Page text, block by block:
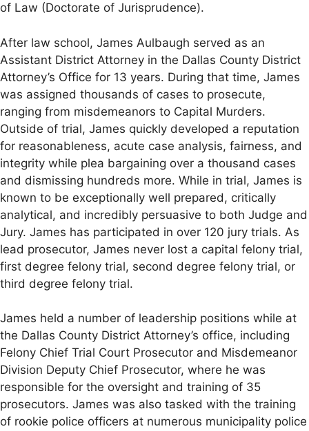
of Law (Doctorate of Jurisprudence).
After law school, James Aulbaugh served as an
Assistant District Attorney in the Dallas County District
Attorney’s Office for 13 years. During that time, James
was assigned thousands of cases to prosecute,
ranging from misdemeanors to Capital Murders.
Outside of trial, James quickly developed a reputation
for reasonableness, acute case analysis, fairness, and
integrity while plea bargaining over a thousand cases
and dismissing hundreds more. While in trial, James is
known to be exceptionally well prepared, critically
analytical, and incredibly persuasive to both Judge and
Jury. James has participated in over 120 jury trials. As
lead prosecutor, James never lost a capital felony trial,
first degree felony trial, second degree felony trial, or
third degree felony trial.
James held a number of leadership positions while at
the Dallas County District Attorney’s office, including
Felony Chief Trial Court Prosecutor and Misdemeanor
Division Deputy Chief Prosecutor, where he was
responsible for the oversight and training of 35
prosecutors. James was also tasked with the training
of rookie police officers at numerous municipality police